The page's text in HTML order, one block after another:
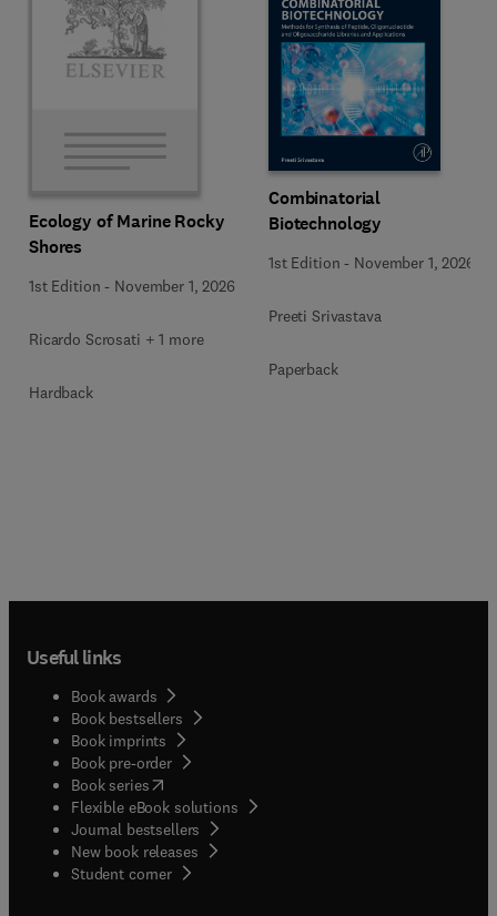
Ecology of Marine Rocky
Shores
1st Edition - November 1, 2026
Ricardo Scrosati + 1 more
Hardback
Combinatorial
Biotechnology
1st Edition - November 1, 2026
Preeti Srivastava
Paperback
Useful links
Book awards
Book bestsellers
Book imprints
Book pre-order
Book series(opens in new tab/window
Flexible eBook solutions
Journal bestsellers
New book releases
Student corner( opens in new tab/window